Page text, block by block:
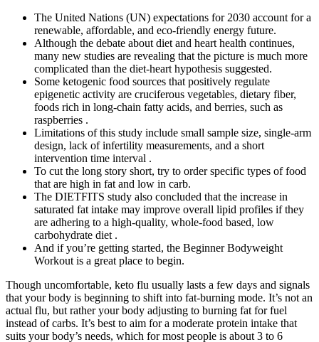
The United Nations (UN) expectations for 2030 account for a
renewable, affordable, and eco-friendly energy future.
Although the debate about diet and heart health continues,
many new studies are revealing that the picture is much more
complicated than the diet-heart hypothesis suggested.
Some ketogenic food sources that positively regulate
epigenetic activity are cruciferous vegetables, dietary fiber,
foods rich in long-chain fatty acids, and berries, such as
raspberries .
Limitations of this study include small sample size, single-arm
design, lack of infertility measurements, and a short
intervention time interval .
To cut the long story short, try to order specific types of food
that are high in fat and low in carb.
The DIETFITS study also concluded that the increase in
saturated fat intake may improve overall lipid profiles if they
are adhering to a high-quality, whole-food based, low
carbohydrate diet .
And if you’re getting started, the Beginner Bodyweight
Workout is a great place to begin.
Though uncomfortable, keto flu usually lasts a few days and signals
that your body is beginning to shift into fat-burning mode. It’s not an
actual flu, but rather your body adjusting to burning fat for fuel
instead of carbs. It’s best to aim for a moderate protein intake that
suits your body’s needs, which for most people is about 3 to 6